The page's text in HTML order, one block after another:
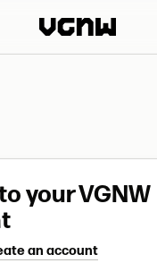
your VGNW
an account